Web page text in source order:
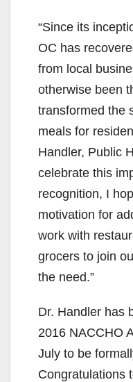
“Since its
OC has
from local
otherwise been
transformed the
meals for
Handler, Public
celebrate this
recognition, I
motivation for
work with
grocers to join
the need.”
Dr. Handler has
2016 NACCHO
July to be
Congratulations